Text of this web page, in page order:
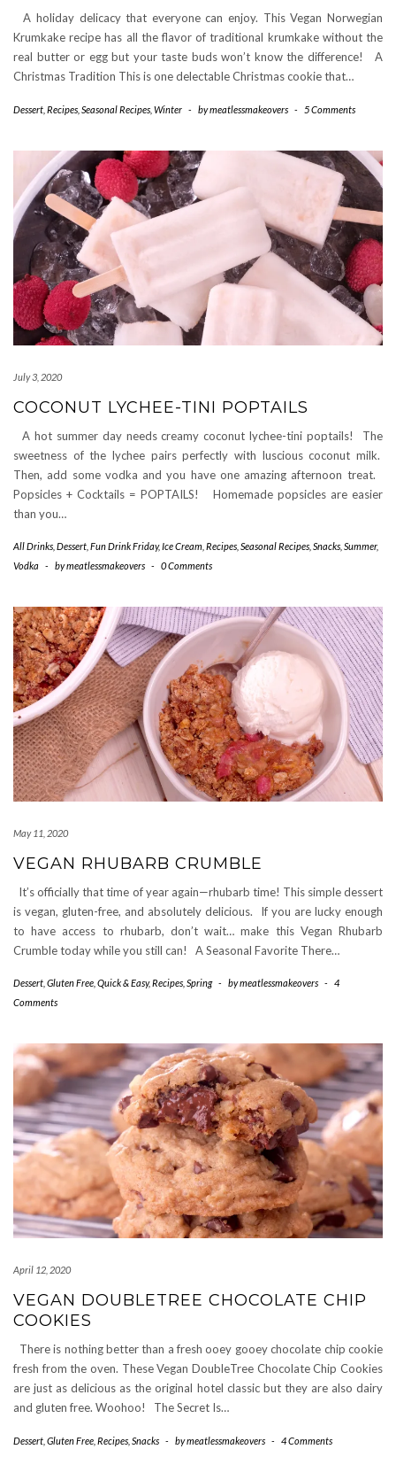
A holiday delicacy that everyone can enjoy. This Vegan Norwegian
Krumkake recipe has all the flavor of traditional krumkake without the
real butter or egg but your taste buds won’t know the difference! A
Christmas Tradition This is one delectable Christmas cookie that…
Dessert Recipes Seasonal Recipes Winter - bymeatlessmakeovers - 5 Comments
July 3, 2020
COCONUT LYCHEE-TINI POPTAILS
A hot summer day needs creamy coconut lychee-tini poptails! The
sweetness of the lychee pairs perfectly with luscious coconut milk.
Then, add some vodka and you have one amazing afternoon treat.
Popsicles + Cocktails = POPTAILS! Homemade popsicles are easier
than you…
All Drinks Dessert Fun Drink Friday,Ice Cream Recipes Seasonal Recipes Snacks Summer,
Vodka
- bymeatlessmakeovers - 0 Comments
May 11, 2020
VEGAN RHUBARB CRUMBLE
It’s officially that time of year again—rhubarb time! This simple dessert
is vegan, gluten-free, and absolutely delicious. If you are lucky enough
to have access to rhubarb, don’t wait… make this Vegan Rhubarb
Crumble today while you still can! A Seasonal Favorite There…
Dessert Gluten Free Quick & Easy,Recipes Spring - bymeatlessmakeovers -
4
Comments
April 12, 2020
VEGAN DOUBLETREE CHOCOLATE CHIP
COOKIES
There is nothing better than a fresh ooey gooey chocolate chip cookie
fresh from the oven. These Vegan DoubleTree Chocolate Chip Cookies
are just as delicious as the original hotel classic but they are also dairy
and gluten free. Woohoo! The Secret Is…
Dessert Gluten Free Recipes Snacks - bymeatlessmakeovers - 4 Comments